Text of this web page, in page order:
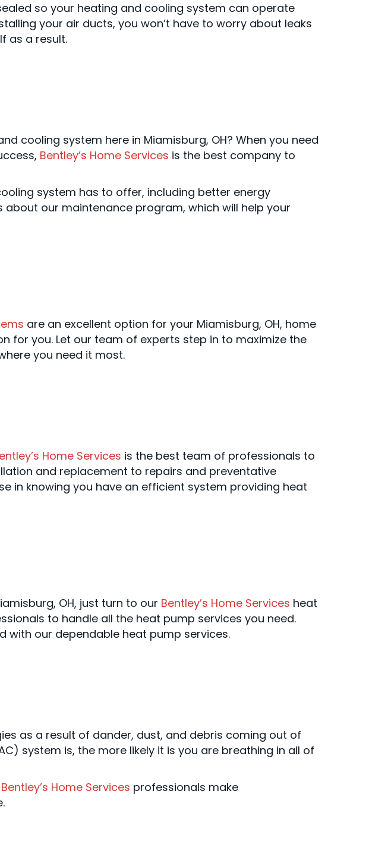
so your heating and cooling system can operate
your air ducts, you won’t have to worry about leaks
as a result.
cooling system here in Miamisburg, OH? When you need
Bentley’s Home Services is the best company to
system has to offer, including better energy
our maintenance program, which will help your
are an excellent option for your Miamisburg, OH, home
for you. Let our team of experts step in to maximize the
you need it most.
Home Services is the best team of professionals to
and replacement to repairs and preventative
in knowing you have an efficient system providing heat
OH, just turn to our Bentley’s Home Services heat
to handle all the heat pump services you need.
with our dependable heat pump services.
as a result of dander, dust, and debris coming out of
system is, the more likely it is you are breathing in all of
Bentley’s Home Services professionals make